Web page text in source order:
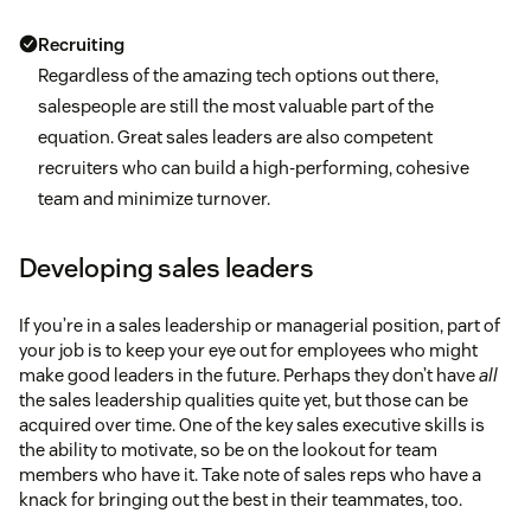
Recruiting
Regardless of the amazing tech options out there,
salespeople are still the most valuable part of the
equation. Great sales leaders are also competent
recruiters who can build a high-performing, cohesive
team and minimize turnover.
Developing sales leaders
If you’re in a sales leadership or managerial position, part of
your job is to keep your eye out for employees who might
make good leaders in the future. Perhaps they don’t haveall
the sales leadership qualities quite yet, but those can be
acquired over time. One of the key sales executive skills is
the ability to motivate, so be on the lookout for team
members who have it. Take note of sales reps who have a
knack for bringing out the best in their teammates, too.